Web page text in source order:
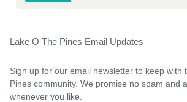
Lake O The Pines Email Updates
Sign up for our email newsletter to keep with
Pines community. We promise no spam and
whenever you like.